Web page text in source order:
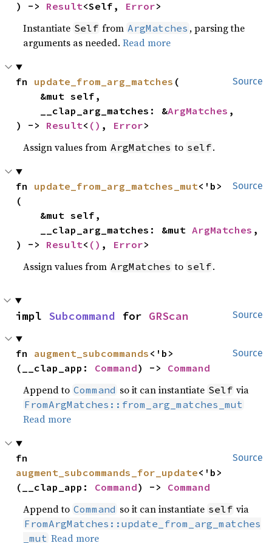
) -> Result<Self, Error>
Instantiate Self from ArgMatches , parsing the
arguments as needed.Read more
Source
fn update_from_arg_matches (
    __clap_arg_matches: &
ArgMatches ,
) -> Result< () , Error>
Assign values from ArgMatches to self.
Source
fn update_from_arg_matches_mut<'b>
(
    __clap_arg_matches: &mut
ArgMatches ,
) -> Result< () , Error>
Assign values from ArgMatches to self.
Source
impl Subcommand for GRScan
Source
fn augment_subcommands <'b>
(__clap_app: Command) -> Command
Append to Command so it can instantiate Self via
FromArgMatches::from_arg_matches_mut
Read more
Source
augment_subcommands_for_update<'b>
(__clap_app: Command) -> Command
Append to Command so it can instantiate self via
FromArgMatches::update_from_arg_matches
_mut Read more